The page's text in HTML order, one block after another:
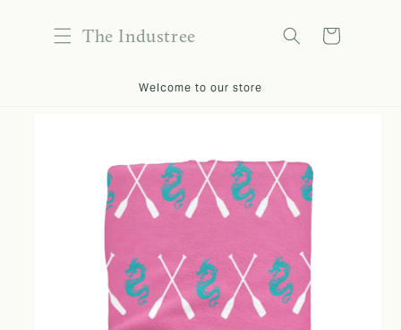
The Industree Cart
Welcome to our store